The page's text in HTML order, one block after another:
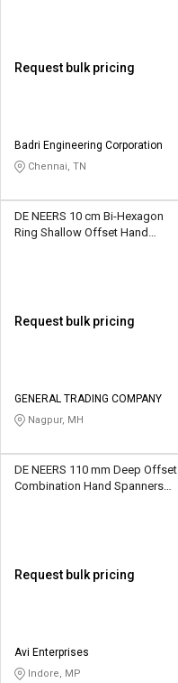
Request bulk pricing
Badri Engineering Corporation
Chennai, TN
DE NEERS 10 cm Bi-Hexagon
Ring Shallow Offset Hand
Request bulk pricing
GENERAL TRADING COMPANY
Nagpur, MH
DE NEERS 110 mm Deep Offset
Combination Hand Spanners
Request bulk pricing
Avi Enterprises
Indore, MP